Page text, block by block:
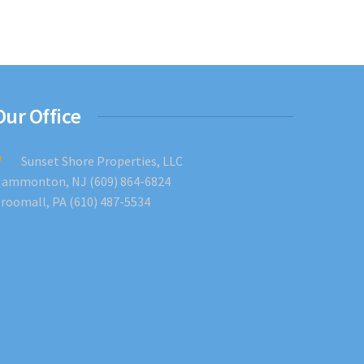
Office
Sunset Shore Properties, LLC
NJ (609) 864-6824
PA (610) 487-5534